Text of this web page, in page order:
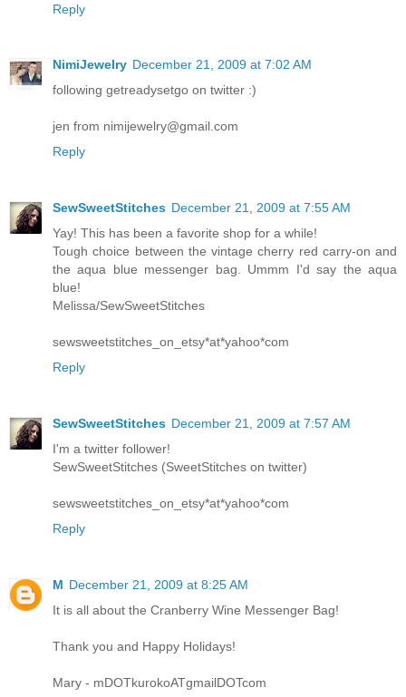
Reply
NimiJewelry December 21, 2009 at 7:02 AM
following getreadysetgo on twitter :)
jen from nimijewelry@gmail.com
Reply
SewSweetStitches December 21, 2009 at 7:55 AM
Yay! This has been a favorite shop for a while!
Tough choice between the vintage cherry red carry-on and
the aqua blue messenger bag. Ummm I'd say the aqua
blue!
Melissa/SewSweetStitches
sewsweetstitches_on_etsy*at*yahoo*com
Reply
SewSweetStitches December 21, 2009 at 7:57 AM
I'm a twitter follower!
SewSweetStitches (SweetStitches on twitter)
sewsweetstitches_on_etsy*at*yahoo*com
Reply
M December 21, 2009 at 8:25 AM
It is all about the Cranberry Wine Messenger Bag!
Thank you and Happy Holidays!
Mary - mDOTkurokoATgmailDOTcom